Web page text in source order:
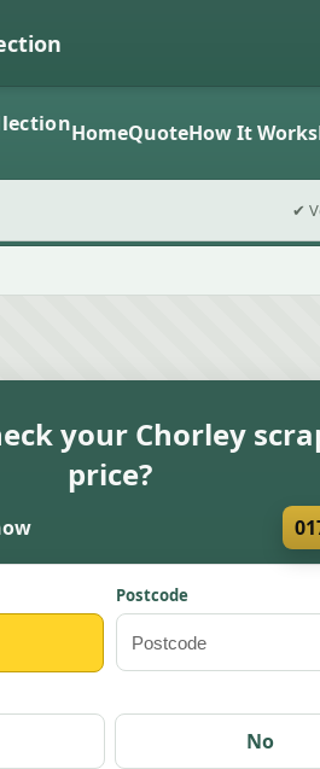
HomeQuoteHow It Works
✔
your Chorley
price?
Postcode
No